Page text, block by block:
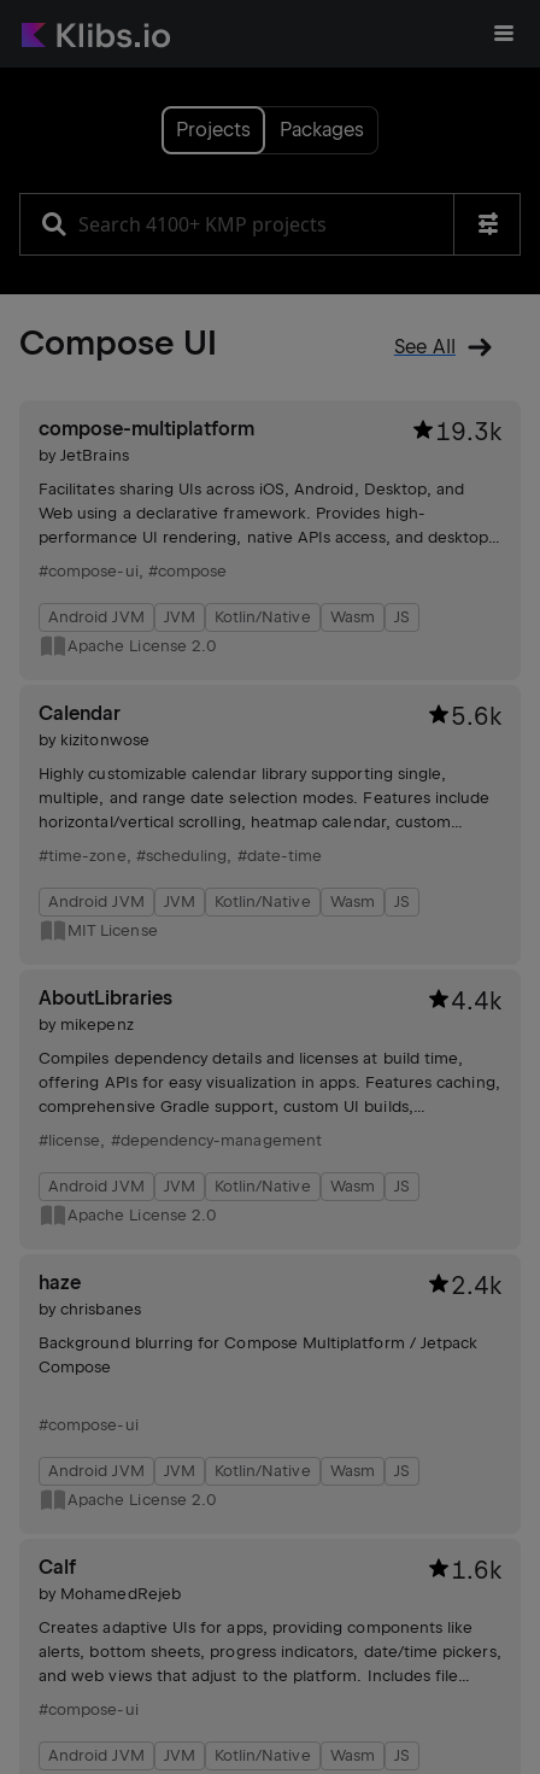
Projects Packages
Compose UI See All
compose-multiplatform
byJetBrains
19.3k
Facilitates sharing UIs across iOS, Android, Desktop, and
Web using a declarative framework. Provides high-
performance UI rendering, native APIs access, and desktop-
specific extensions. Includes libraries for web UI creation.
#compose-ui, #compose
Android JVM JVM Kotlin/Native Wasm
JS
Apache License 2.0
Calendar
by kizitonwose
5.6k
Highly customizable calendar library supporting single,
multiple, and range date selection modes. Features include
horizontal/vertical scrolling, heatmap calendar, custom
views, and flexible date boundaries.
#time-zone, #scheduling, #date-time
Android JVM JVM Kotlin/Native Wasm
JS
MIT License
AboutLibraries
by mikepenz
4.4k
Compiles dependency details and licenses at build time,
offering APIs for easy visualization in apps. Features caching,
comprehensive Gradle support, custom UI builds,
compliance reports, and strict license mode.
#license, #dependency-management
Android JVM JVM Kotlin/Native Wasm
JS
Apache License 2.0
haze
bychrisbanes
2.4k
Background blurring for Compose Multiplatform / Jetpack
Compose
#compose-ui
Android JVM JVM Kotlin/Native Wasm
JS
Apache License 2.0
Calf
by MohamedRejeb
1.6k
Creates adaptive UIs for apps, providing components like
alerts, bottom sheets, progress indicators, date/time pickers,
and web views that adjust to the platform. Includes file
picker and permission handling.
#compose-ui
Android JVM JVM Kotlin/Native Wasm
JS